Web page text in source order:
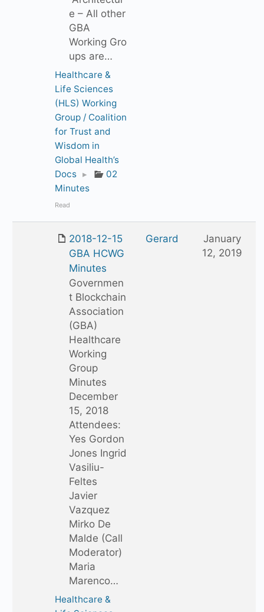
e – All other
GBA
Working Gro
ups are…
Healthcare &
Life Sciences
(HLS) Working
Group / Coalition
for Trust and
Wisdom in
Global Health’s
Docs ▸
02
Minutes
Read
2018-12-15
GBA HCWG
Minutes
Governmen
t Blockchain
Association
(GBA)
Healthcare
Working
Group
Minutes
December
15, 2018
Attendees:
Yes Gordon
Jones Ingrid
Vasiliu-
Feltes
Javier
Vazquez
Mirko De
Malde (Call
Moderator)
Maria
Marenco…
Healthcare &
Gerard
January
12, 2019